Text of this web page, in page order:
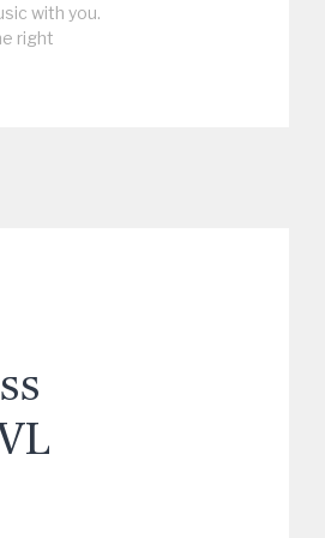
with you.
right